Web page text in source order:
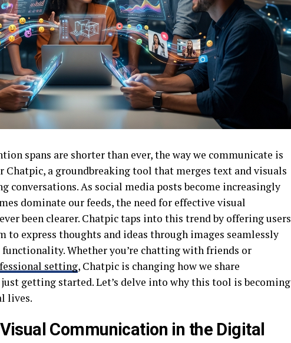
spans are shorter than ever, the way we communicate is
Chatpic, a groundbreaking tool that merges text and visuals
conversations. As social media posts become increasingly
dominate our feeds, the need for effective visual
been clearer. Chatpic taps into this trend by offering users
to express thoughts and ideas through images seamlessly
Whether you’re chatting with friends or
setting, Chatpic is changing how we share
getting started. Let’s delve into why this tool is becoming
lives.
Communication in the Digital